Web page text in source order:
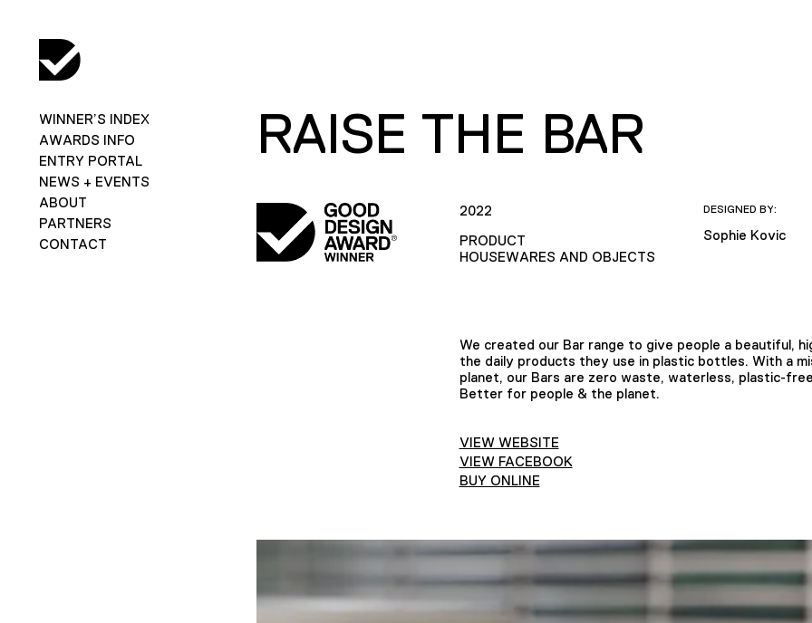
WINNER’S INDEX
AWARDS INFO
ENTRY PORTAL
NEWS + EVENTS
ABOUT
PARTNERS
CONTACT
RAISE THE BAR
2022
PRODUCT
HOUSEWARES AND OBJECTS
DESIGNED BY:
Sophie Kovic
We created our Bar range to give people a beautiful,
the daily products they use in plastic bottles. With a
planet, our Bars are zero waste, waterless, plastic-
Better for people & the planet.
VIEW WEBSITE
VIEW FACEBOOK
BUY ONLINE